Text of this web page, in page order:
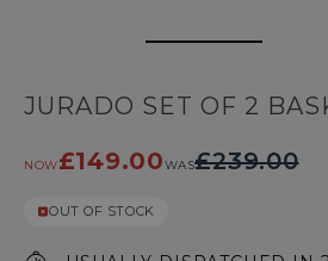
JURADO SET OF 2
NOW£149.00WAS£239.00
OUT OF STOCK